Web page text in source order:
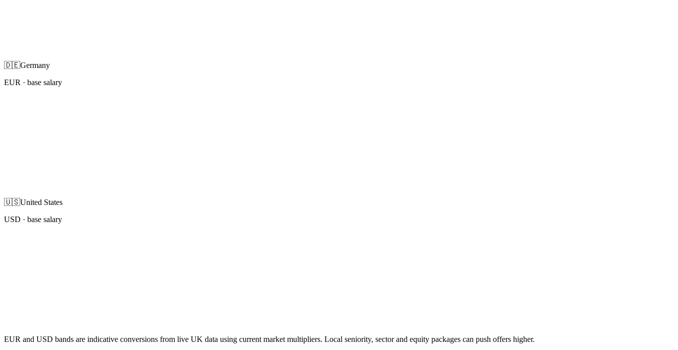
🇩🇪Germany
EUR · base salary
🇺🇸United States
USD · base salary
EUR and USD bands are indicative conversions from live UK data using current market multipliers. Local seniority, sector and equity packages can push offers higher.